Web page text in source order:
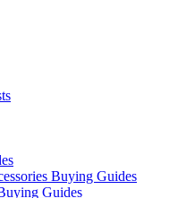
Buying Guides
Guides